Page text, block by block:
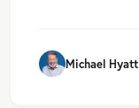
Michael Hyatt